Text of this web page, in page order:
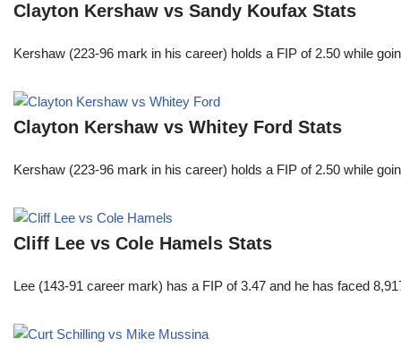
Clayton Kershaw vs Sandy Koufax Stats
Kershaw (223-96 mark in his career) holds a FIP of 2.50 while
Clayton Kershaw vs Whitey Ford Stats
Kershaw (223-96 mark in his career) holds a FIP of 2.50 while
Cliff Lee vs Cole Hamels Stats
Lee (143-91 career mark) has a FIP of 3.47 and he has faced